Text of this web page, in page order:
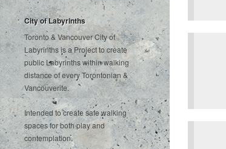
City of Labyrinths
Toronto & Vancouver City of
Labyrinths is a Project to create
public Labyrinths within walking
distance of every Torontonian &
Vancouverite.
Intended to create safe walking
spaces for both play and
contemplation.